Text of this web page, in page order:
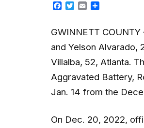
Facebook
Twitter
Email
GWINNETT
and Yelson Alvarado,
Villalba, 52, Atlanta.
Aggravated Battery,
Jan. 14 from the
On Dec. 20, 2022,